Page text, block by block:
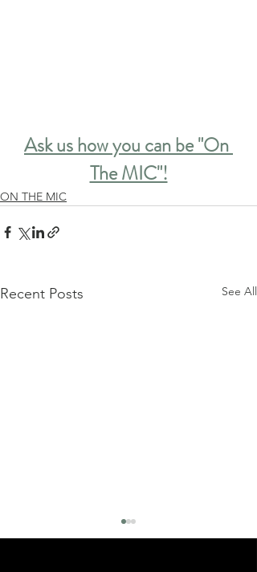
Ask us how you can be "On
The MIC"!
ON THE MIC
Recent Posts See All